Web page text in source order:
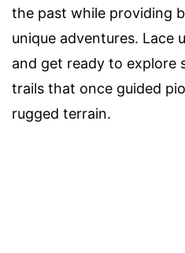
the past while providing
unique adventures. Lace
and get ready to explore
trails that once guided
rugged terrain.